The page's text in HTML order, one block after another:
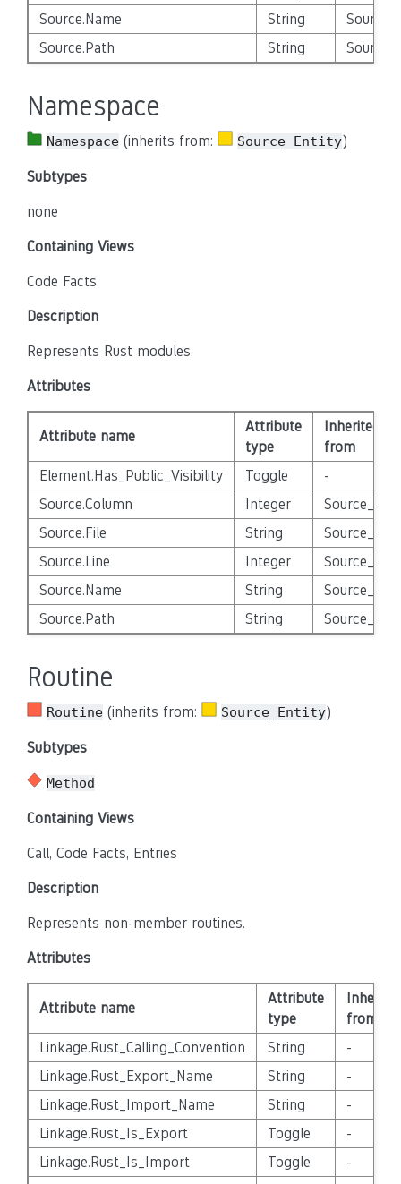
Source.Name
String
Source.Path
String
Namespace
Namespace (inherits from: Source_Entity)
Subtypes
none
Containing Views
Code Facts
Description
Represents Rust modules.
Attributes
Attribute name
Attribute
type
Inherited
from
Element.Has_Public_Visibility
Toggle
-
Source.Column
Integer
Source.File
String
Source.Line
Integer
Source.Name
String
Source.Path
String
Routine
Routine (inherits from: Source_Entity)
Subtypes
Method
Containing Views
Call, Code Facts, Entries
Description
Represents non-member routines.
Attributes
Attribute name
Attribute
type
from
Linkage.Rust_Calling_Convention
String
-
Linkage.Rust_Export_Name
String
-
Linkage.Rust_Import_Name
String
-
Linkage.Rust_Is_Export
Toggle
-
Linkage.Rust_Is_Import
Toggle
-